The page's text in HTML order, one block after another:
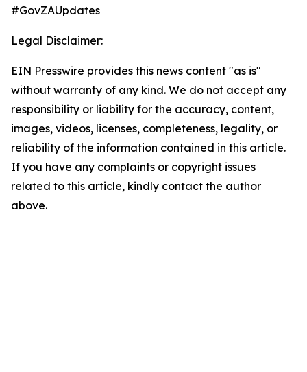
#GovZAUpdates
Legal Disclaimer:
EIN Presswire provides this news content "as is"
without warranty of any kind. We do not accept any
responsibility or liability for the accuracy, content,
images, videos, licenses, completeness, legality, or
reliability of the information contained in this article.
If you have any complaints or copyright issues
related to this article, kindly contact the author
above.